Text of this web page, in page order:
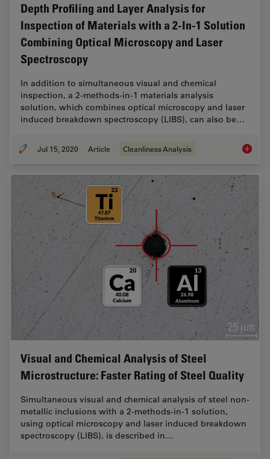
Depth Profiling and Layer Analysis for
Inspection of Materials with a 2-In-1 Solution
Combining Optical Microscopy and Laser
Spectroscopy
In addition to simultaneous visual and chemical
inspection, a 2-methods-in-1 materials analysis
solution, which combines optical microscopy and laser
induced breakdown spectroscopy (LIBS), can also be…
Jul 15, 2020 Article Cleanliness Analysis Depth
Visual and Chemical Analysis of Steel
Microstructure: Faster Rating of Steel Quality
Simultaneous visual and chemical analysis of steel non-
metallic inclusions with a 2-methods-in-1 solution,
using optical microscopy and laser induced breakdown
spectroscopy (LIBS), is described in…